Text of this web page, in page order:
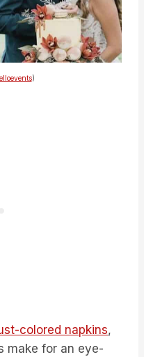
)
colored napkins,
make for an eye-